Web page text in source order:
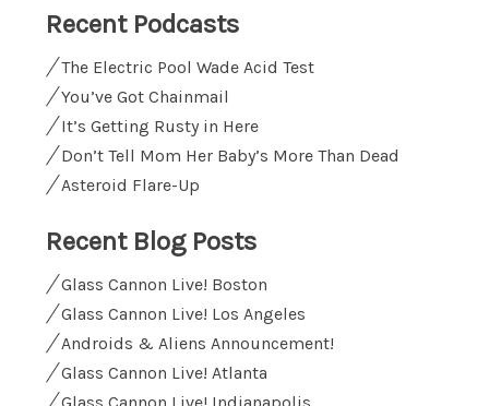
Recent Podcasts
The Electric Pool Wade Acid Test
You’ve Got Chainmail
It’s Getting Rusty in Here
Don’t Tell Mom Her Baby’s More Than Dead
Asteroid Flare-Up
Recent Blog Posts
Glass Cannon Live! Boston
Glass Cannon Live! Los Angeles
Androids & Aliens Announcement!
Glass Cannon Live! Atlanta